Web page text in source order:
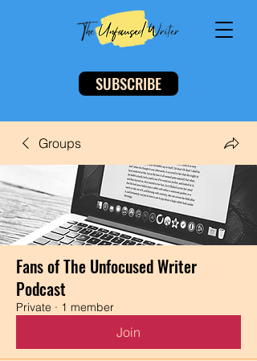
SUBSCRIBE
Groups
Fans of The Unfocused Writer
Podcast
Private · 1 member
Join